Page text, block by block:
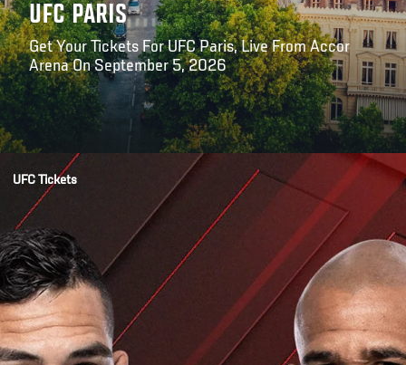
UFC PARIS
Get Your Tickets For UFC Paris, Live From Accor
Arena On September 5, 2026
Opening
UFC Tickets